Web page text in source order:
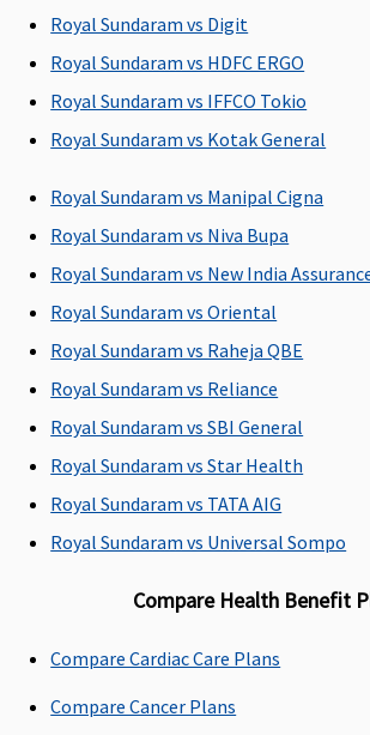
Up to Single
Private Room /
Unlimited
eligibility based
on plan opted
Covered up to
Single Private
Room
Covered up to
sum insured
Up to 4% of sum
insured for ICU up
Up to 60 days
Covered
Up to 60 days
Covered
Up to 90 days
Covered
Up to 90 days
Covered
Royal Sundaram vs Digit
Royal Sundaram vs HDFC ERGO
Royal Sundaram vs IFFCO Tokio
Royal Sundaram vs Kotak General
Royal Sundaram vs Manipal Cigna
Royal Sundaram vs Niva Bupa
Royal Sundaram vs New India
Royal Sundaram vs Oriental
Royal Sundaram vs Raheja QBE
Royal Sundaram vs Reliance
Royal Sundaram vs SBI General
Royal Sundaram vs Star Health
Royal Sundaram vs TATA AIG
Royal Sundaram vs Universal Sompo
Compare Health Benefit
Compare Cardiac Care Plans
Compare Cancer Plans